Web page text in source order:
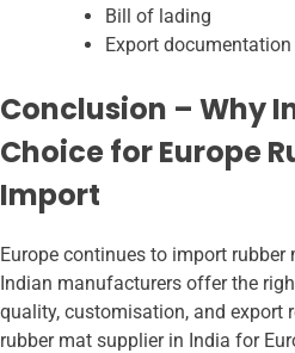
Bill of lading
Export
Conclusion – Why
Choice for Europe
Import
Europe continues to import
Indian manufacturers offer the
quality, customisation, and export
rubber mat supplier in India for